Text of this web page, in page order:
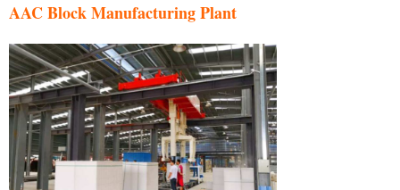
AAC Block Manufacturing Plant